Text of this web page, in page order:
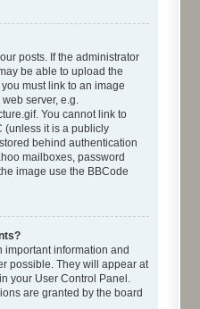
posts. If the administrator
be able to upload the
must link to an image
server, e.g.
You cannot link to
(unless it is a publicly
behind authentication
mailboxes, password
image use the BBCode
information and
possible. They will appear at
your User Control Panel.
are granted by the board